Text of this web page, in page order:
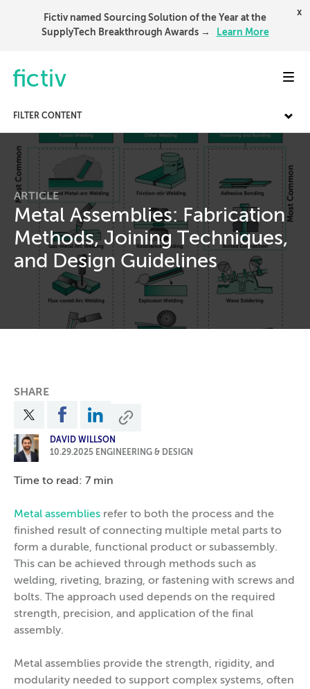
Fictiv named Sourcing Solution of the Year at the
SupplyTech Breakthrough Awards →
Learn More
x
FILTER CONTENT
ARTICLE
Metal Assemblies: Fabrication
Methods, Joining Techniques,
and Design Guidelines
SHARE
DAVID WILLSON
10.29.2025 ENGINEERING & DESIGN
Time to read: 7 min
Metal assemblies refer to both the process and the
finished result of connecting multiple metal parts to
form a durable, functional product or subassembly.
This can be achieved through methods such as
welding, riveting, brazing, or fastening with screws and
bolts. The approach used depends on the required
strength, precision, and application of the final
assembly.
Metal assemblies provide the strength, rigidity, and
modularity needed to support complex systems, often